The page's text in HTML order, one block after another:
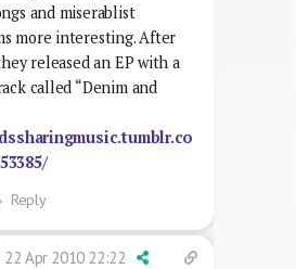
and miserablist
more interesting. After
released an EP with a
called “Denim and
Reply
22 Apr 2010 22:22